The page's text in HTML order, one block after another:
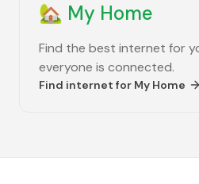
🏡 My Home
Find the best internet for
everyone is connected.
Find internet for My Home